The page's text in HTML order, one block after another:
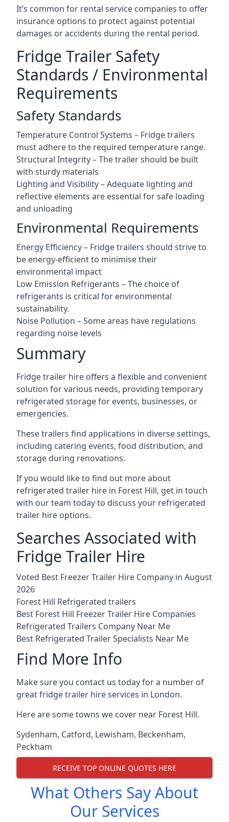
It’s common for rental service companies to offer
insurance options to protect against potential
damages or accidents during the rental period.
Fridge Trailer Safety
Standards / Environmental
Requirements
Safety Standards
Temperature Control Systems – Fridge trailers
must adhere to the required temperature range.
Structural Integrity – The trailer should be built
with sturdy materials
Lighting and Visibility – Adequate lighting and
reflective elements are essential for safe loading
and unloading
Environmental Requirements
Energy Efficiency – Fridge trailers should strive to
be energy-efficient to minimise their
environmental impact
Low Emission Refrigerants – The choice of
refrigerants is critical for environmental
sustainability.
Noise Pollution – Some areas have regulations
regarding noise levels
Summary
Fridge trailer hire offers a flexible and convenient
solution for various needs, providing temporary
refrigerated storage for events, businesses, or
emergencies.
These trailers find applications in diverse settings,
including catering events, food distribution, and
storage during renovations.
If you would like to find out more about
refrigerated trailer hire in Forest Hill, get in touch
with our team today to discuss your refrigerated
trailer hire options.
Searches Associated with
Fridge Trailer Hire
Voted Best Freezer Trailer Hire Company in August
2026
Forest Hill Refrigerated trailers
Best Forest Hill Freezer Trailer Hire Companies
Refrigerated Trailers Company Near Me
Best Refrigerated Trailer Specialists Near Me
Find More Info
Make sure you contact us today for a number of
great fridge trailer hire services in London.
Here are some towns we cover near Forest Hill.
Sydenham, Catford, Lewisham, Beckenham,
Peckham
RECEIVE TOP ONLINE QUOTES HERE
What Others Say About
Our Services